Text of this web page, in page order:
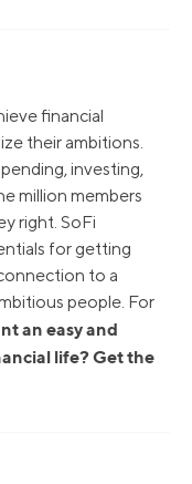
financial
their ambitions.
investing,
million members
right. SoFi
for getting
to a
people. For
an easy and
life? Get the